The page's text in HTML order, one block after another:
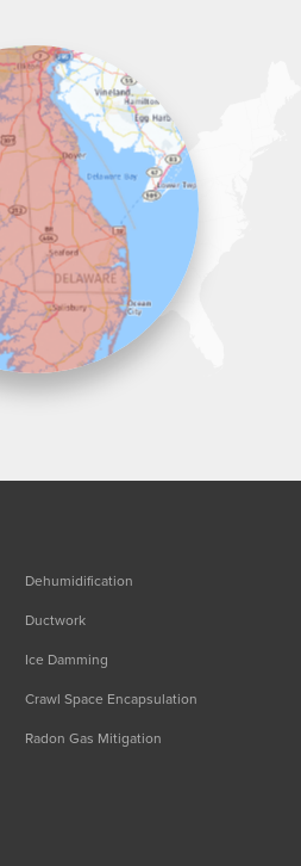
Dehumidification
Ductwork
Ice Damming
Crawl Space Encapsulation
Radon Gas Mitigation